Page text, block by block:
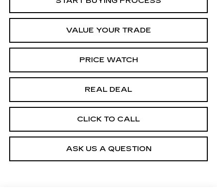
VALUE YOUR TRADE
PRICE WATCH
REAL DEAL
CLICK TO CALL
ASK US A QUESTION